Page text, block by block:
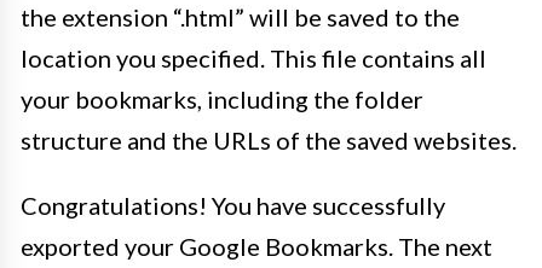
the extension “.html” will be saved to the
location you specified. This file contains all
your bookmarks, including the folder
structure and the URLs of the saved websites.
Congratulations! You have successfully
exported your Google Bookmarks. The next